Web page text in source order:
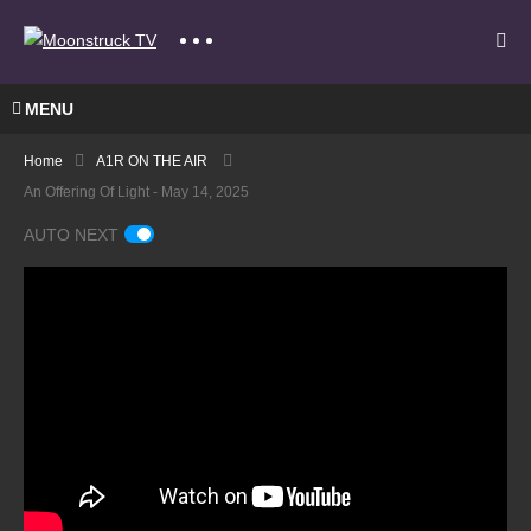
MENU
Home
A1R ON THE AIR
An Offering Of Light - May 14, 2025
AUTO NEXT